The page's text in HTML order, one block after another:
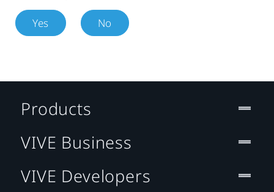
Yes No
Products
VIVE Business
VIVE Developers